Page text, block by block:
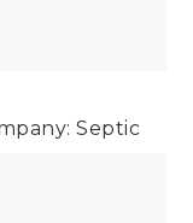
Septic